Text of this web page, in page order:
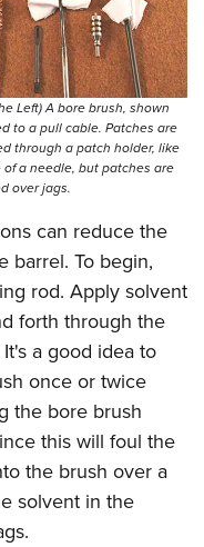
Left) A bore brush, shown
to a pull cable. Patches are
through a patch holder, like
of a needle, but patches are
over jags.
can reduce the
barrel. To begin,
rod. Apply solvent
forth through the
a good idea to
once or twice
the bore brush
this will foul the
the brush over a
solvent in the